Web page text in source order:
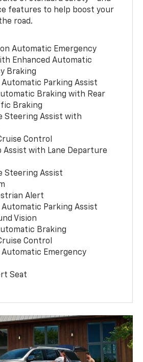
features to help boost your
road.
Automatic Emergency
Enhanced Automatic
Braking
Automatic Parking Assist
Braking with Rear
Braking
Steering Assist with
Control
Assist with Lane Departure
Steering Assist
Alert
Automatic Parking Assist
Vision
Braking
Control
Automatic Emergency
Seat